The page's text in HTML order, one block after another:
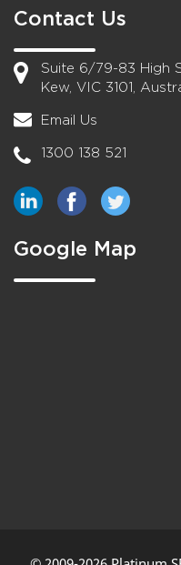
Contact Us
Suite 6/79-83 High
Kew, VIC 3101,
Email Us
1300 138 521
Google Map